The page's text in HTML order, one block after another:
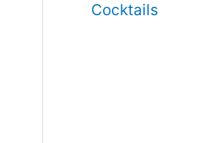
Cocktails